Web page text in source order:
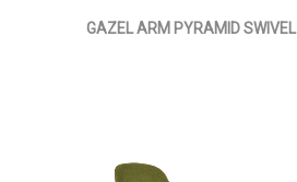
GAZEL ARM PYRAMID SWIVEL